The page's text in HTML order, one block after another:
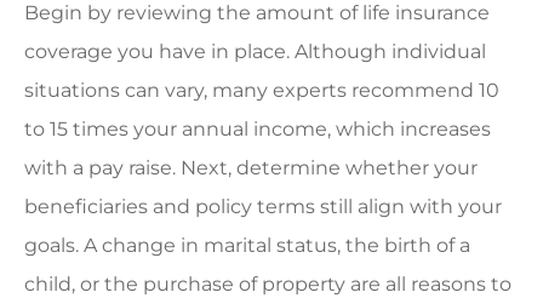
Begin by reviewing the amount of life insurance
coverage you have in place. Although individual
situations can vary, many experts recommend 10
to 15 times your annual income, which increases
with a pay raise. Next, determine whether your
beneficiaries and policy terms still align with your
goals. A change in marital status, the birth of a
child, or the purchase of property are all reasons to